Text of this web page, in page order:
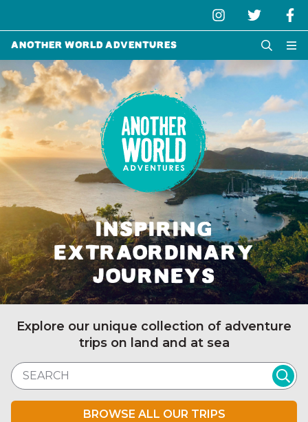
Another World Adventures
INSPIRING
EXTRAORDINARY
JOURNEYS
Explore our unique collection of adventure
trips on land and at sea
Search website
BROWSE ALL OUR TRIPS